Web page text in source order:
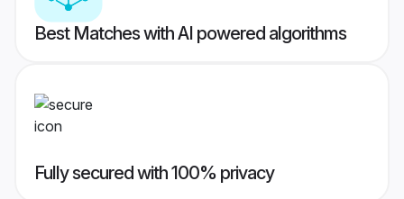
Best Matches with AI powered algorithms
Fully secured with 100% privacy